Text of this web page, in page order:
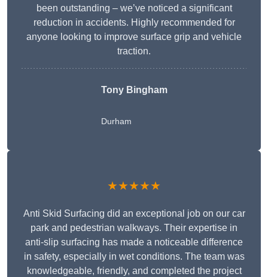
been outstanding – we’ve noticed a significant
reduction in accidents. Highly recommended for
anyone looking to improve surface grip and vehicle
traction.
Tony Bingham
Durham
★★★★★
Anti Skid Surfacing did an exceptional job on our car
park and pedestrian walkways. Their expertise in
anti-slip surfacing has made a noticeable difference
in safety, especially in wet conditions. The team was
knowledgeable, friendly, and completed the project